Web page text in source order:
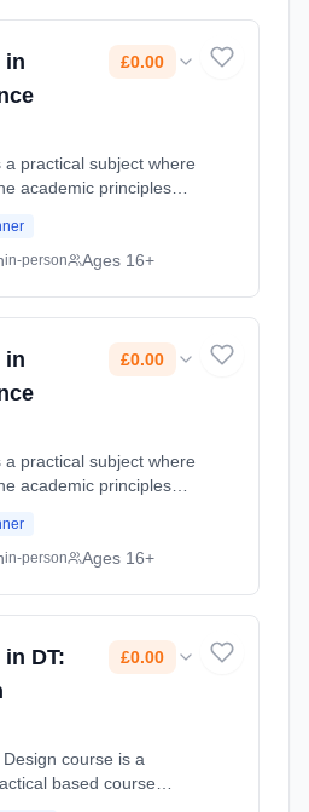
in
£0.00
practical subject where
academic principles
creative subject
and ... Learning
in-person Ages 16+
in
£0.00
practical subject where
academic principles
creative subject
and ... Learning
in-person Ages 16+
DT:
£0.00
course is a
based course